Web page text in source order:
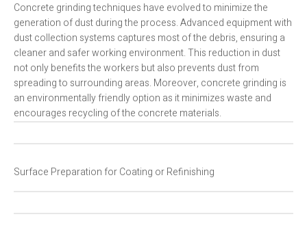
Concrete grinding techniques have evolved to minimize the
generation of dust during the process. Advanced equipment with
dust collection systems captures most of the debris, ensuring a
cleaner and safer working environment. This reduction in dust
not only benefits the workers but also prevents dust from
spreading to surrounding areas. Moreover, concrete grinding is
an environmentally friendly option as it minimizes waste and
encourages recycling of the concrete materials.
Surface Preparation for Coating or Refinishing